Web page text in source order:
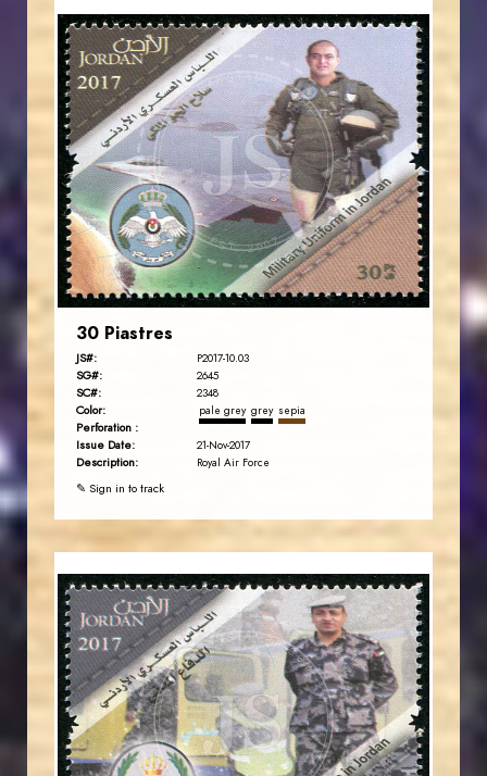
JS
JORDANSTAMPS.COM
EST. 2007
30 Piastres
JS#: P2017-10.03
SG#: 2645
SC#: 2348
Color: pale grey grey sepia
Perforation :
Issue Date:
21-Nov-2017
Description: Royal Air Force
✎ Sign in to track
JS
JORDANSTAMPS.COM